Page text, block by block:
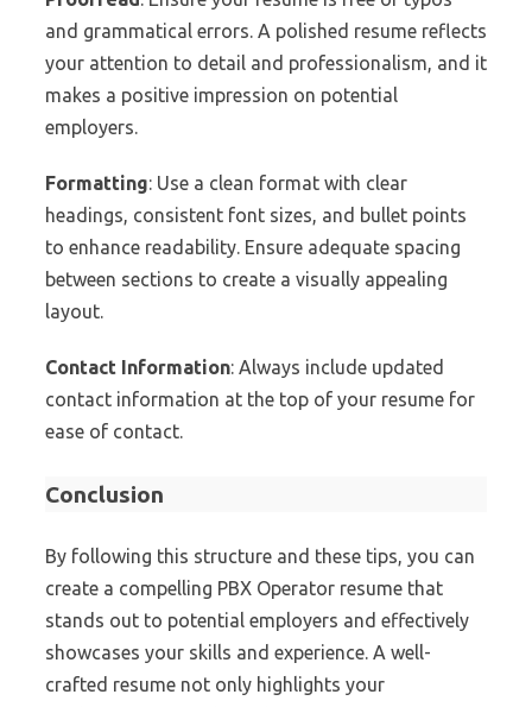
and grammatical errors. A polished resume reflects
your attention to detail and professionalism, and it
makes a positive impression on potential
employers.
Formatting: Use a clean format with clear
headings, consistent font sizes, and bullet points
to enhance readability. Ensure adequate spacing
between sections to create a visually appealing
layout.
Contact Information: Always include updated
contact information at the top of your resume for
ease of contact.
Conclusion
By following this structure and these tips, you can
create a compelling PBX Operator resume that
stands out to potential employers and effectively
showcases your skills and experience. A well-
crafted resume not only highlights your